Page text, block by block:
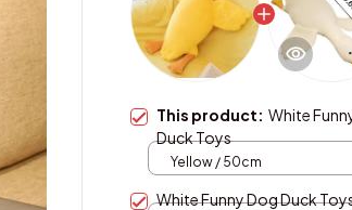
This product:White
Duck Toys
Yellow / 50cm
White Funny Dog Duck